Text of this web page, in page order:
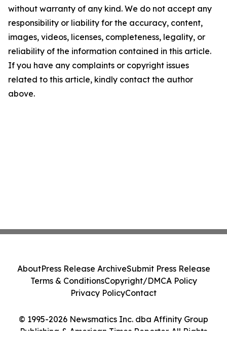
without warranty of any kind. We do not accept any
responsibility or liability for the accuracy, content,
images, videos, licenses, completeness, legality, or
reliability of the information contained in this article.
If you have any complaints or copyright issues
related to this article, kindly contact the author
above.
© 1995-2026 Newsmatics Inc. dba Affinity Group
Publishing & American Times Reporter. All Rights
AboutPress Release ArchiveSubmit Press Release
Terms & ConditionsCopyright/DMCA Policy
Privacy PolicyContact